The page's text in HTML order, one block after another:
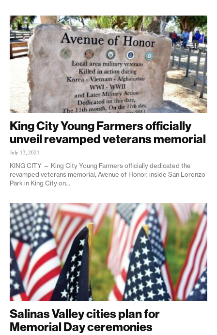
King City Young Farmers officially
unveil revamped veterans memorial
July 13, 2021
KING CITY — King City Young Farmers officially dedicated the
revamped veterans memorial, Avenue of Honor, inside San Lorenzo
Park in King City on...
Salinas Valley cities plan for
Memorial Day ceremonies